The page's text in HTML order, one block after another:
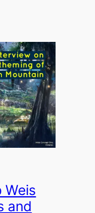
Weis
and